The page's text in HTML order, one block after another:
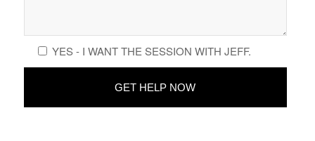
YES - I WANT THE SESSION WITH JEFF.